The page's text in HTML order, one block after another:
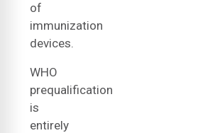
of
immunization
devices.
WHO
prequalification
is
entirely